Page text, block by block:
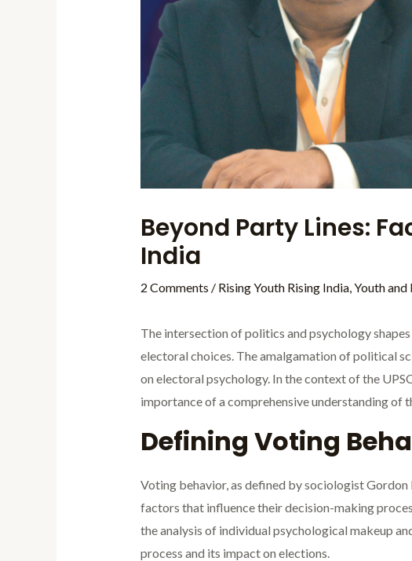
Beyond Party Lines:
India
2 Comments / Rising Youth Rising India,Youth and
The intersection of politics and psychology
electoral choices. The amalgamation of political
on electoral psychology. In the context of the
importance of a comprehensive understanding of
Defining Voting
Voting behavior, as defined by sociologist
factors that influence their decision-making
the analysis of individual psychological makeup
process and its impact on elections.